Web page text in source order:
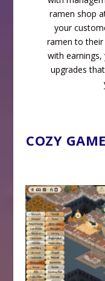
ramen shop
your
ramen to their
with earnings,
upgrades
COZY